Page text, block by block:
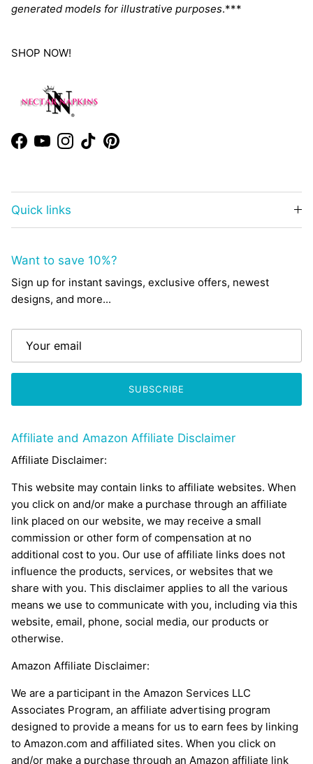
generated models for illustrative purposes.***
SHOP NOW!
Facebook
YouTubeInstagram
TikTokPinterest
Quick links
Want to save 10%?
Sign up for instant savings, exclusive offers, newest
designs, and more...
SUBSCRIBE
Affiliate and Amazon Affiliate Disclaimer
Affiliate Disclaimer:
This website may contain links to affiliate websites. When
you click on and/or make a purchase through an affiliate
link placed on our website, we may receive a small
commission or other form of compensation at no
additional cost to you. Our use of affiliate links does not
influence the products, services, or websites that we
share with you. This disclaimer applies to all the various
means we use to communicate with you, including via this
website, email, phone, social media, our products or
otherwise.
Amazon Affiliate Disclaimer:
We are a participant in the Amazon Services LLC
Associates Program, an affiliate advertising program
designed to provide a means for us to earn fees by linking
to Amazon.com and affiliated sites. When you click on
and/or make a purchase through an Amazon affiliate link